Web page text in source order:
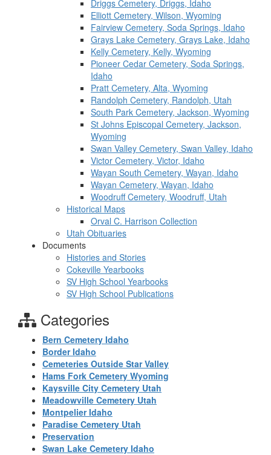
Driggs Cemetery, Driggs, Idaho
Elliott Cemetery, Wilson, Wyoming
Fairview Cemetery, Soda Springs, Idaho
Grays Lake Cemetery, Grays Lake, Idaho
Kelly Cemetery, Kelly, Wyoming
Pioneer Cedar Cemetery, Soda Springs,
Idaho
Pratt Cemetery, Alta, Wyoming
Randolph Cemetery, Randolph, Utah
South Park Cemetery, Jackson, Wyoming
St Johns Episcopal Cemetery, Jackson,
Wyoming
Swan Valley Cemetery, Swan Valley, Idaho
Victor Cemetery, Victor, Idaho
Wayan South Cemetery, Wayan, Idaho
Wayan Cemetery, Wayan, Idaho
Woodruff Cemetery, Woodruff, Utah
Historical Maps
Orval C. Harrison Collection
Utah Obituaries
Documents
Histories and Stories
Cokeville Yearbooks
SV High School Yearbooks
SV High School Publications
Categories
Bern Cemetery Idaho
Border Idaho
Cemeteries Outside Star Valley
Hams Fork Cemetery Wyoming
Kaysville City Cemetery Utah
Meadowville Cemetery Utah
Montpelier Idaho
Paradise Cemetery Utah
Preservation
Swan Lake Cemetery Idaho